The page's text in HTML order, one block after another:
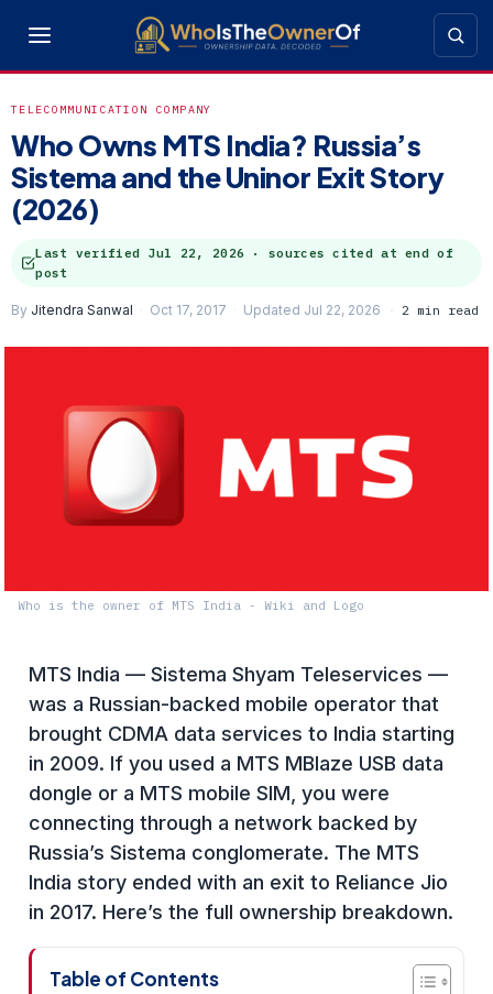
TELECOMMUNICATION COMPANY
Who Owns MTS India? Russia’s
Sistema and the Uninor Exit Story
(2026)
Last verified Jul 22, 2026 · sources cited at end of
post
By Jitendra Sanwal Oct 17, 2017 Updated Jul 22, 2026 2 min read
Who is the owner of MTS India - Wiki and Logo
MTS India — Sistema Shyam Teleservices —
was a Russian-backed mobile operator that
brought CDMA data services to India starting
in 2009. If you used a MTS MBlaze USB data
dongle or a MTS mobile SIM, you were
connecting through a network backed by
Russia’s Sistema conglomerate. The MTS
India story ended with an exit to Reliance Jio
in 2017. Here’s the full ownership breakdown.
Table of Contents